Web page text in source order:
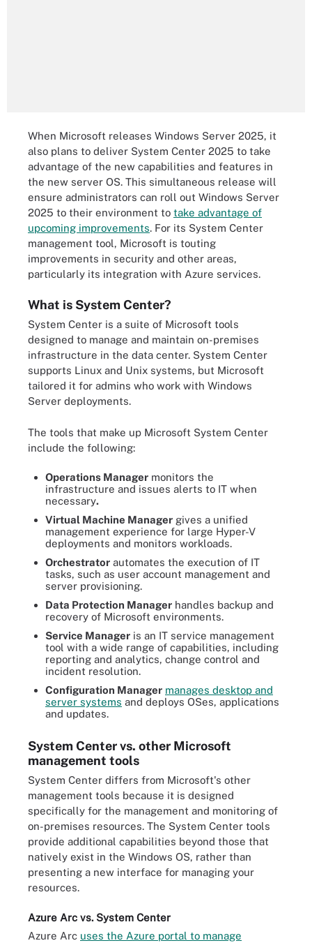
When Microsoft releases Windows Server 2025, it
also plans to deliver System Center 2025 to take
advantage of the new capabilities and features in
the new server OS. This simultaneous release will
ensure administrators can roll out Windows Server
2025 to their environment to take advantage of
upcoming improvements. For its System Center
management tool, Microsoft is touting
improvements in security and other areas,
particularly its integration with Azure services.
What is System Center?
System Center is a suite of Microsoft tools
designed to manage and maintain on-premises
infrastructure in the data center. System Center
supports Linux and Unix systems, but Microsoft
tailored it for admins who work with Windows
Server deployments.
The tools that make up Microsoft System Center
include the following:
Operations Manager monitors the
infrastructure and issues alerts to IT when
necessary.
Virtual Machine Manager gives a unified
management experience for large Hyper-V
deployments and monitors workloads.
Orchestrator automates the execution of IT
tasks, such as user account management and
server provisioning.
Data Protection Manager handles backup and
recovery of Microsoft environments.
Service Manager is an IT service management
tool with a wide range of capabilities, including
reporting and analytics, change control and
incident resolution.
Configuration Manager manages desktop and
server systems and deploys OSes, applications
and updates.
System Center vs. other Microsoft
management tools
System Center differs from Microsoft's other
management tools because it is designed
specifically for the management and monitoring of
on-premises resources. The System Center tools
provide additional capabilities beyond those that
natively exist in the Windows OS, rather than
presenting a new interface for managing your
resources.
Azure Arc vs. System Center
Azure Arc uses the Azure portal to manage